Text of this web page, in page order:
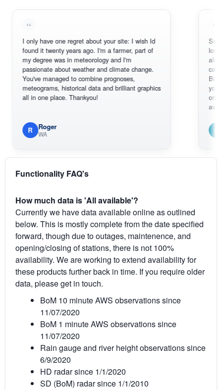
only have one regret about your site: I wish Id
it twenty years ago. I'm a farmer, part of
degree was in meteorology and I'm
about weather and climate change.
managed to combine prognoses,
historical data and brilliant graphics
in one place. Thankyou!
Roger
WA
Sorry, I
loving the
also thank
can
BoM's
you can
original
available.
Em
South
Functionality FAQ's
How much data is 'All available'?
Currently we have data available online as outlined
below. This is mostly complete from the date specified
forward, though due to outages, maintenence, and
opening/closing of stations, there is not 100%
availability. We are working to extend availability for
these products further back in time. If you require older
data, please get in touch.
BoM 10 minute AWS observations since
11/07/2020
BoM 1 minute AWS observations since
11/07/2020
Rain gauge and river height observations since
6/9/2020
HD radar since 1/1/2020
SD (BoM) radar since 1/1/2010